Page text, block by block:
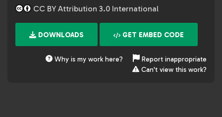
CC BY Attribution 3.0 International
DOWNLOADS GET EMBED CODE
Why is my work here?
Report inappropriate
Can't view this work?